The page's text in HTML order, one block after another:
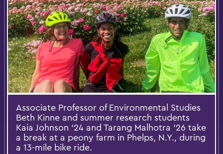
Associate Professor of Environmental Studies
Beth Kinne and summer research students
Kaia Johnson ‘24 and Tarang Malhotra ‘26 take
a break at a peony farm in Phelps, N.Y., during
a 13-mile bike ride.